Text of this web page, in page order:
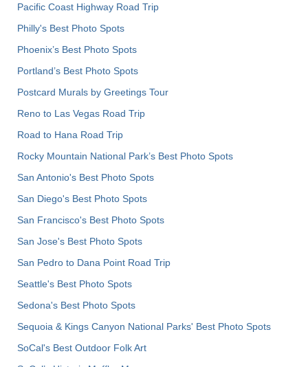
Pacific Coast Highway Road Trip
Philly's Best Photo Spots
Phoenix’s Best Photo Spots
Portland’s Best Photo Spots
Postcard Murals by Greetings Tour
Reno to Las Vegas Road Trip
Road to Hana Road Trip
Rocky Mountain National Park’s Best Photo Spots
San Antonio's Best Photo Spots
San Diego's Best Photo Spots
San Francisco's Best Photo Spots
San Jose's Best Photo Spots
San Pedro to Dana Point Road Trip
Seattle's Best Photo Spots
Sedona's Best Photo Spots
Sequoia & Kings Canyon National Parks' Best Photo Spots
SoCal's Best Outdoor Folk Art